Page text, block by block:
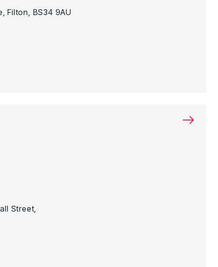
Filton, BS34 9AU
→
Street,